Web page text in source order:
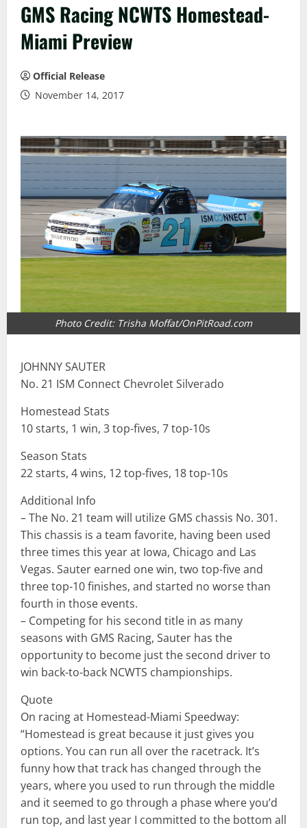
GMS Racing NCWTS Homestead-
Miami Preview
Official Release
November 14, 2017
Photo Credit: Trisha Moffat/OnPitRoad.com
JOHNNY SAUTER
No. 21 ISM Connect Chevrolet Silverado
Homestead Stats
10 starts, 1 win, 3 top-fives, 7 top-10s
Season Stats
22 starts, 4 wins, 12 top-fives, 18 top-10s
Additional Info
– The No. 21 team will utilize GMS chassis No. 301.
This chassis is a team favorite, having been used
three times this year at Iowa, Chicago and Las
Vegas. Sauter earned one win, two top-five and
three top-10 finishes, and started no worse than
fourth in those events.
– Competing for his second title in as many
seasons with GMS Racing, Sauter has the
opportunity to become just the second driver to
win back-to-back NCWTS championships.
Quote
On racing at Homestead-Miami Speedway:
“Homestead is great because it just gives you
options. You can run all over the racetrack. It’s
funny how that track has changed through the
years, where you used to run through the middle
and it seemed to go through a phase where you’d
run top, and last year I committed to the bottom all